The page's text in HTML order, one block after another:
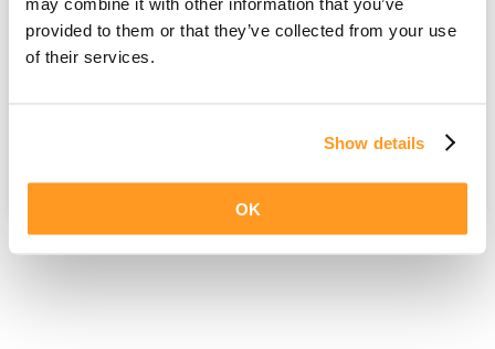
provided to them or that they’ve collected from your use
of their services.
Show details
OK